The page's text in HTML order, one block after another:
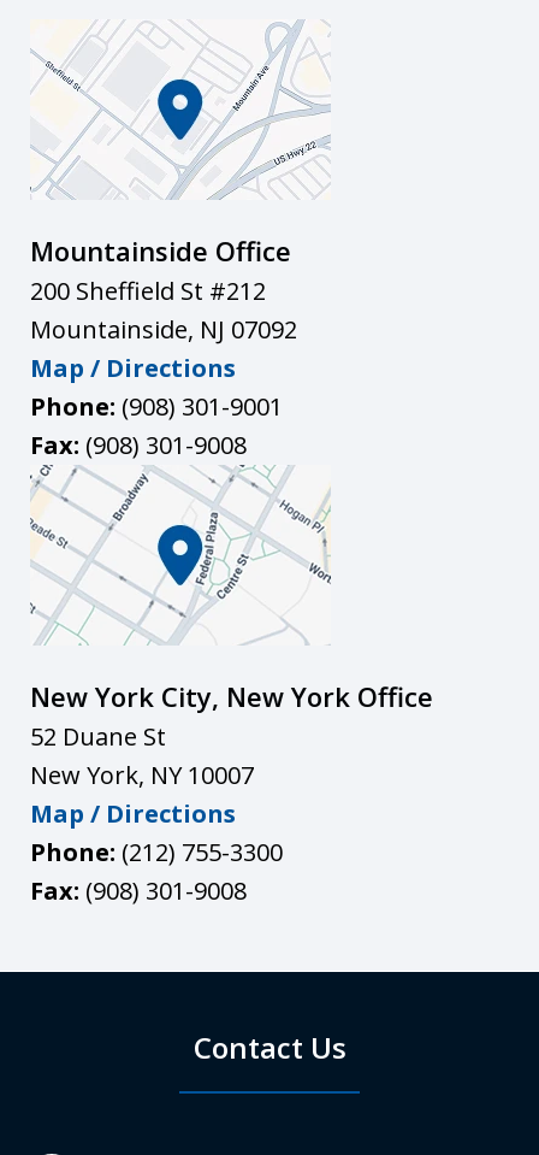
Mountainside Office
200 Sheffield St #212
Mountainside, NJ 07092
Map / Directions
Phone: (908) 301-9001
Fax: (908) 301-9008
New York City, New York Office
52 Duane St
New York, NY 10007
Map / Directions
Phone: (212) 755-3300
Fax: (908) 301-9008
Contact Us